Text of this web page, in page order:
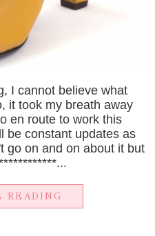
I cannot believe what
it took my breath away
en route to work this
be constant updates as
go on and on about it but
READING